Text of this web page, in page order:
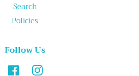
Search
Policies
Follow Us
FacebookInstagram